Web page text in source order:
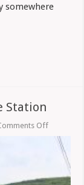
somewhere
Station
Offon
Crossing
The
Line
Station